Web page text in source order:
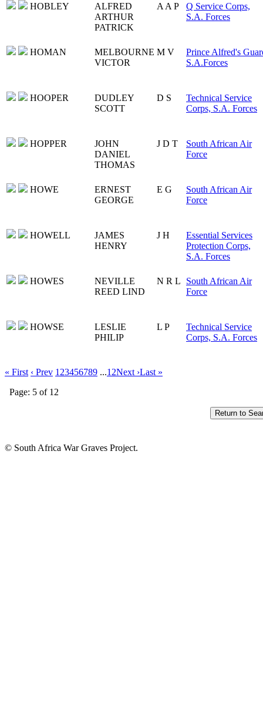
HOBLEY
ALFRED
ARTHUR
PATRICK
A A P
Q Service Corps,
S.A. Forces
HOMAN
MELBOURNE
VICTOR
M V
Prince Alfred's
S.A.Forces
HOOPER
DUDLEY
SCOTT
D S
Technical Service
Corps, S.A. Forces
HOPPER
JOHN
DANIEL
THOMAS
J D T
South African Air
Force
HOWE
ERNEST
GEORGE
E G
South African Air
Force
HOWELL
JAMES
HENRY
J H
Essential Services
Protection Corps,
S.A. Forces
HOWES
NEVILLE
REED LIND
N R L
South African Air
Force
HOWSE
LESLIE
PHILIP
L P
Technical Service
Corps, S.A. Forces
« First ‹ Prev 1 23456789 ...12Next ›Last »
Page: 5 of 12
© South Africa War Graves Project.